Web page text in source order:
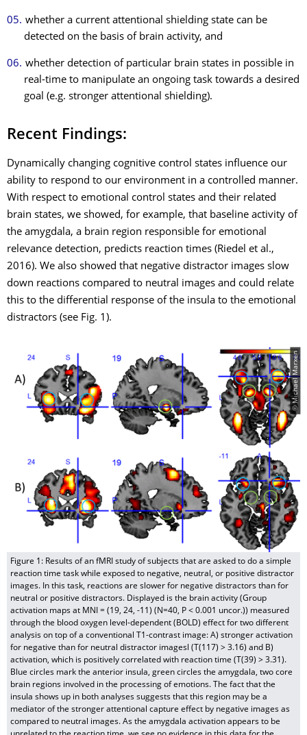
whether a current attentional shielding state can be
detected on the basis of brain activity, and
whether detection of particular brain states in possible in
real-time to manipulate an ongoing task towards a desired
goal (e.g. stronger attentional shielding).
Recent Findings:
Dynamically changing cognitive control states influence our
ability to respond to our environment in a controlled manner.
With respect to emotional control states and their related
brain states, we showed, for example, that baseline activity of
the amygdala, a brain region responsible for emotional
relevance detection, predicts reaction times (Riedel et al.,
2016). We also showed that negative distractor images slow
down reactions compared to neutral images and could relate
this to the differential response of the insula to the emotional
distractors (see Fig. 1).
© Michael Marxen
Figure 1: Results of an fMRI study of subjects that are asked to do a simple
reaction time task while exposed to negative, neutral, or positive distractor
images. In this task, reactions are slower for negative distractors than for
neutral or positive distractors. Displayed is the brain activity (Group
activation maps at MNI = (19, 24, -11) (N=40, P < 0.001 uncor.)) measured
through the blood oxygen level-dependent (BOLD) effect for two different
analysis on top of a conventional T1-contrast image: A) stronger activation
for negative than for neutral distractor imagesl (T(117) > 3.16) and B)
activation, which is positively correlated with reaction time (T(39) > 3.31).
Blue circles mark the anterior insula, green circles the amygdala, two core
brain regions involved in the processing of emotions. The fact that the
insula shows up in both analyses suggests that this region may be a
mediator of the stronger attentional capture effect by negative images as
compared to neutral images. As the amygdala activation appears to be